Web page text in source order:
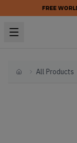
FREE
HomeAll Products